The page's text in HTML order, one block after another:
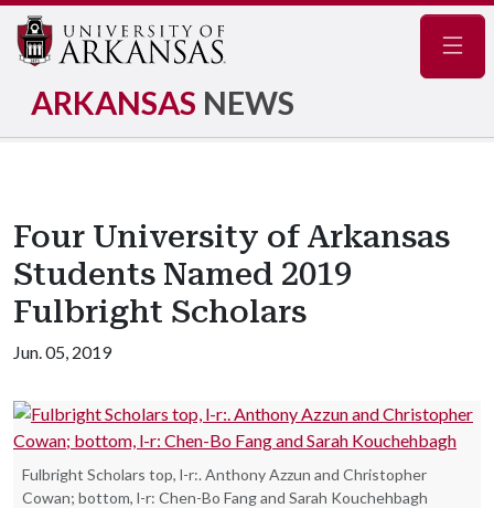
ARKANSAS NEWS
Four University of Arkansas
Students Named 2019
Fulbright Scholars
Jun. 05, 2019
Fulbright Scholars top, l-r:. Anthony Azzun and Christopher
Cowan; bottom, l-r: Chen-Bo Fang and Sarah Kouchehbagh